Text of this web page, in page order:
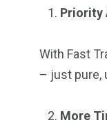
Priority
With Fast
– just pure,
More